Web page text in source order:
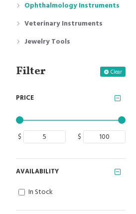
Ophthalmology Instruments
Veterinary Instruments
Jewelry Tools
Filter Clear
PRICE
$ $
AVAILABILITY
In Stock